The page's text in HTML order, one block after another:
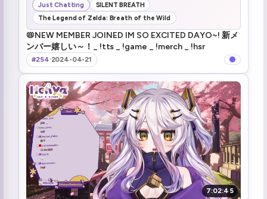
Just Chatting
SILENT BREATH
The Legend of Zelda: Breath of the Wild
📛NEW MEMBER JOINED IM SO EXCITED DAYO~! 新メ
ンバー嬉しい～！_ !tts _ !game _ !merch _ !hsr
#254·2024-04-21
7:02:45